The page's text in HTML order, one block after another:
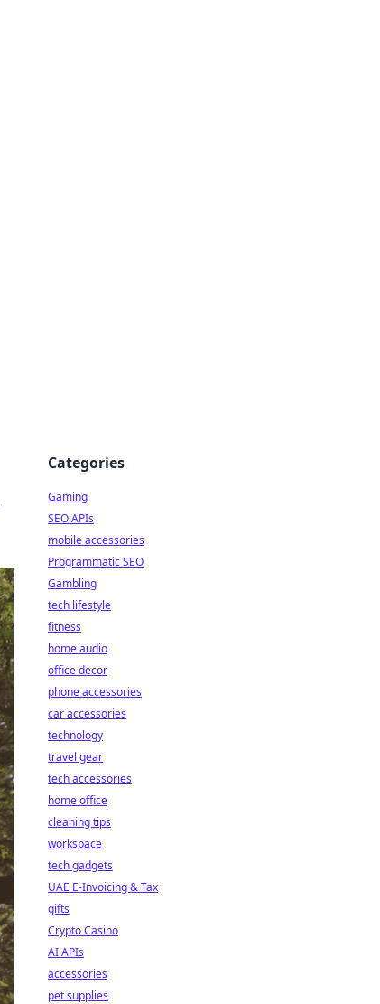
Categories
Gaming
SEO APIs
mobile accessories
Programmatic SEO
Gambling
tech lifestyle
fitness
home audio
office decor
phone accessories
car accessories
technology
travel gear
tech accessories
home office
cleaning tips
workspace
tech gadgets
UAE E-Invoicing & Tax
gifts
Crypto Casino
AI APIs
accessories
pet supplies